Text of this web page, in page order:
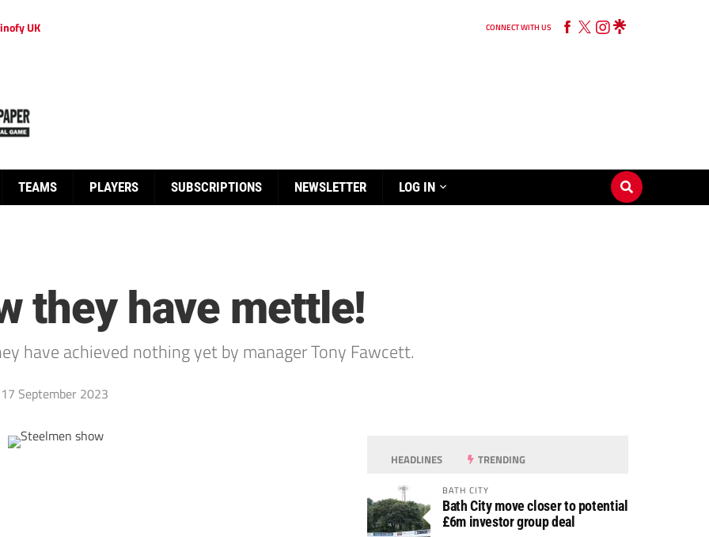
UK CONNECT WITH US
TEAMS PLAYERS SUBSCRIPTIONS NEWSLETTER LOG IN
they have mettle!
have achieved nothing yet by manager Tony Fawcett.
17 September 2023
HEADLINES TRENDING
BATH CITY
Bath City move closer to potential
£6m investor group deal